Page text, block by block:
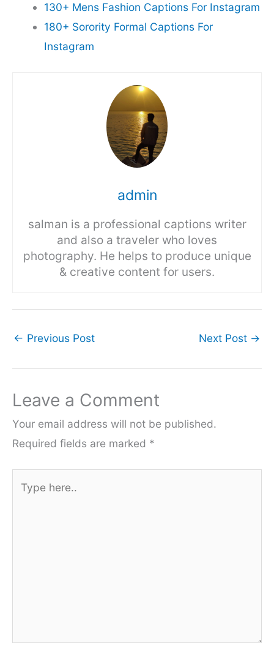
130+ Mens Fashion Captions For Instagram
180+ Sorority Formal Captions For
Instagram
admin
salman is a professional captions writer
and also a traveler who loves
photography. He helps to produce unique
& creative content for users.
← Previous Post Next Post →
Leave a Comment
Your email address will not be published.
Required fields are marked *
here..